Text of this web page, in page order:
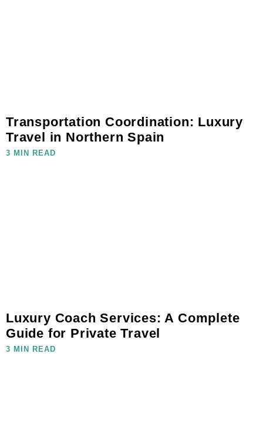
Transportation Coordination: Luxury
Travel in Northern Spain
3 MIN READ
Luxury Coach Services: A Complete
Guide for Private Travel
3 MIN READ